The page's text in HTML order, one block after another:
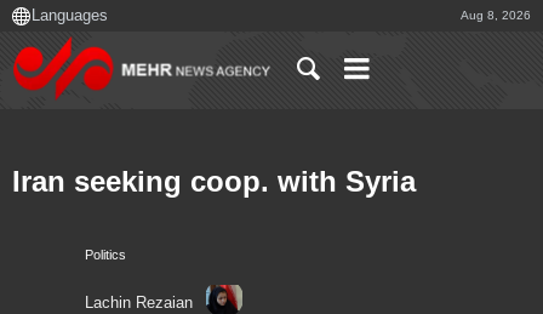
Aug 8, 2026
Politics
Lachin Rezaian
Iran seeking coop. with Syria